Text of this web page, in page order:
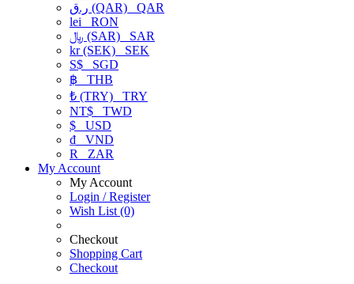
ر.ق (QAR) QAR
lei RON
﷼ (SAR) SAR
kr (SEK) SEK
S$ SGD
฿ THB
₺ (TRY) TRY
NT$ TWD
$ USD
₫ VND
R
ZAR
My Account
My Account
Login / Register
Wish List (0)
Checkout
Shopping Cart
Checkout